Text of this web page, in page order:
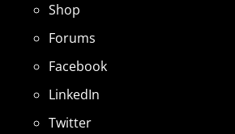
Shop
Forums
Facebook
LinkedIn
Twitter